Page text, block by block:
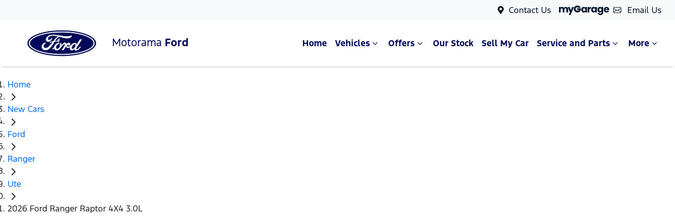
Contact Us Email Us
Motorama Ford Home Vehicles Offers Our Stock Sell My Car Service and Parts More
Home
New Cars
Ford
Ranger
Ute
2026 Ford Ranger Raptor 4X4 3.0L